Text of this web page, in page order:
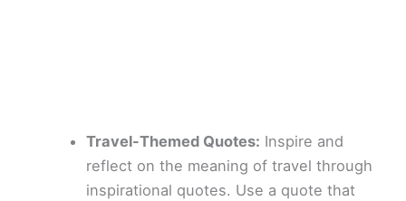
Travel-Themed Quotes: Inspire and
reflect on the meaning of travel through
inspirational quotes. Use a quote that